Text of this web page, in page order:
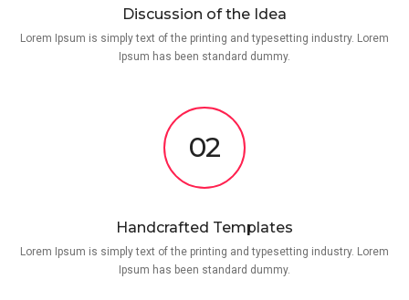
Discussion of the Idea
Lorem Ipsum is simply text of the printing and typesetting industry. Lorem
Ipsum has been standard dummy.
02
Handcrafted Templates
Lorem Ipsum is simply text of the printing and typesetting industry. Lorem
Ipsum has been standard dummy.